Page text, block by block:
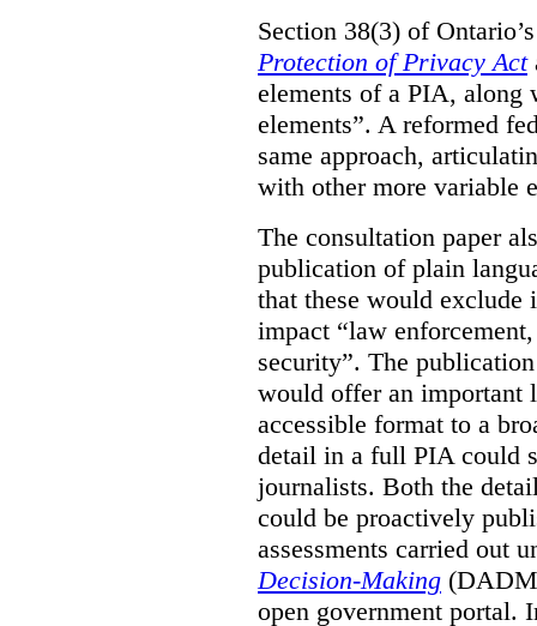
Section 38(3) of
Protection of Privacy Act
elements of a PIA, along
elements”. A reformed
same approach,
with other more variable
The consultation paper
publication of plain
that these would
impact “law
security”. The
would offer an important
accessible format to a
detail in a full PIA could
journalists. Both the
could be proactively
assessments carried out
Decision-Making
open government portal.